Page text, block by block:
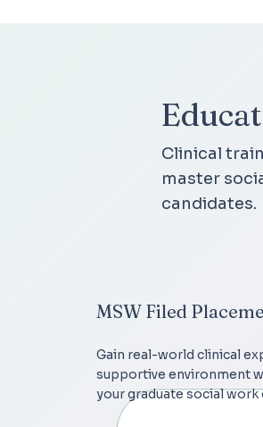
Clinical
master
candidates.
MSW Filed
Gain real-world clinical
supportive environment
your graduate social work